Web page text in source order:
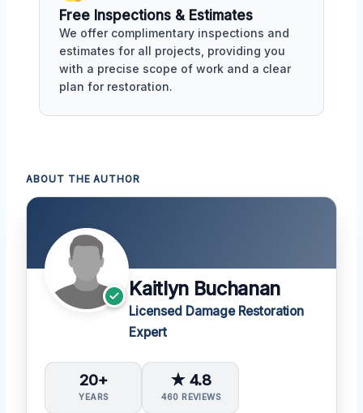
Free Inspections & Estimates
We offer complimentary inspections and
estimates for all projects, providing you
with a precise scope of work and a clear
plan for restoration.
ABOUT THE AUTHOR
Kaitlyn Buchanan
Licensed Damage Restoration
Expert
20+
YEARS
★ 4.8
460 REVIEWS